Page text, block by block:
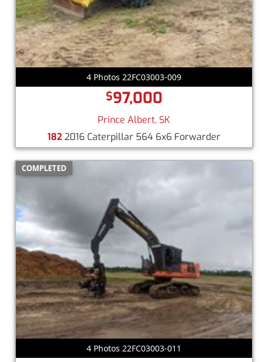
4 Photos 22FC03003-009
$97,000
Prince Albert, SK
1822016 Caterpillar 564 6x6 Forwarder
COMPLETED
4 Photos 22FC03003-011